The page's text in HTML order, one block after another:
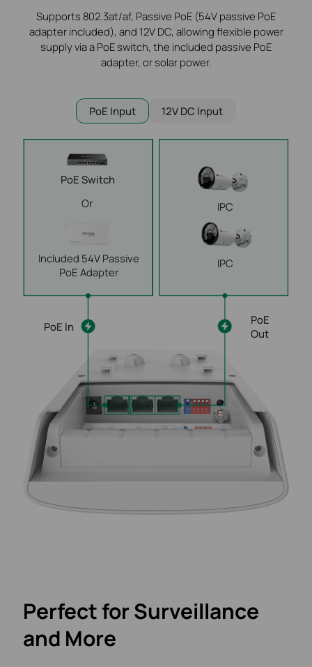
Supports 802.3at/af, Passive PoE (54V passive PoE
adapter included), and 12V DC, allowing flexible power
supply via a PoE switch, the included passive PoE
adapter, or solar power.
PoE Input 12V DC Input
PoE Switch
Or
Included 54V Passive
PoE Adapter
PoE In
PoE
Out
IPC
IPC
Perfect for Surveillance
and More